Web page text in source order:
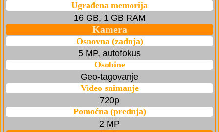
Ugrađena memorija
16 GB, 1 GB RAM
Kamera
Osnovna (zadnja)
5 MP, autofokus
Osobine
Geo-tagovanje
Video snimanje
720p
Pomoćna (prednja)
2 MP